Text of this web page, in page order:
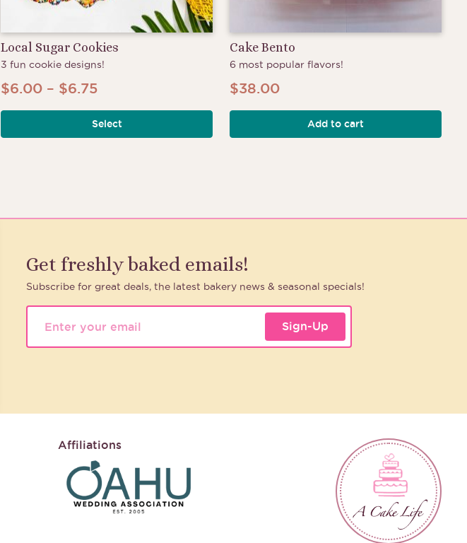
Local Sugar Cookies
3 fun cookie designs!
$6.00 – $6.75Price
range:
$6.00
Select
Cake Bento
6 most popular flavors!
$38.00
Add to cart
Get freshly baked emails!
Subscribe for great deals, the latest bakery news & seasonal specials!
Sign-Up
Affiliations